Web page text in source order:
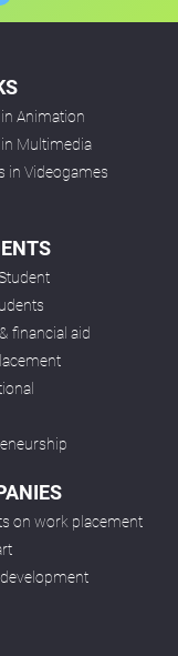
Animation
in Multimedia
in Videogames
financial aid
on work placement